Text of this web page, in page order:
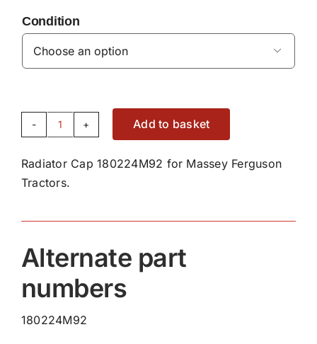
Condition

Radiator
180224M92
quantity
Add to basket
Radiator Cap 180224M92 for Massey Ferguson
Tractors.
Alternate part
numbers
180224M92